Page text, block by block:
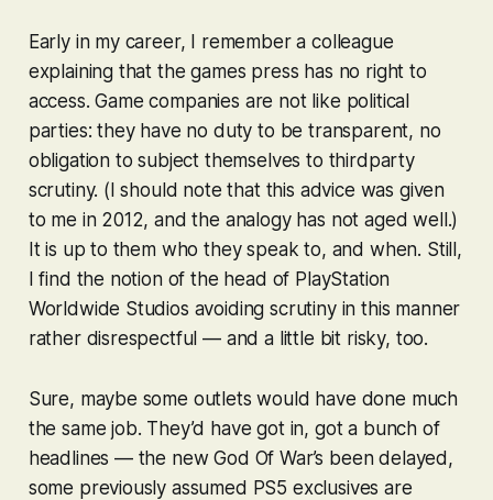
Early in my career, I remember a colleague
explaining that the games press has no right to
access. Game companies are not like political
parties: they have no duty to be transparent, no
obligation to subject themselves to thirdparty
scrutiny. (I should note that this advice was given
to me in 2012, and the analogy has not aged well.)
It is up to them who they speak to, and when. Still,
I find the notion of the head of PlayStation
Worldwide Studios avoiding scrutiny in this manner
rather disrespectful — and a little bit risky, too.
Sure, maybe some outlets would have done much
the same job. They’d have got in, got a bunch of
headlines — the newGod Of War’s been delayed,
some previously assumed PS5 exclusives are